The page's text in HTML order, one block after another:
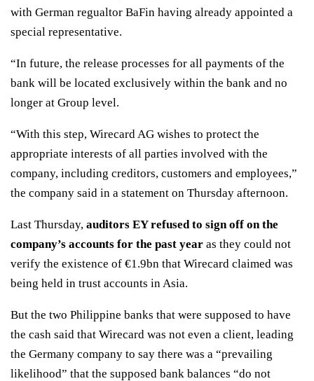
with German regualtor BaFin having already appointed a
special representative.
“In future, the release processes for all payments of the
bank will be located exclusively within the bank and no
longer at Group level.
“With this step, Wirecard AG wishes to protect the
appropriate interests of all parties involved with the
company, including creditors, customers and employees,”
the company said in a statement on Thursday afternoon.
Last Thursday, auditors EY refused to sign off on the
company’s accounts for the past year as they could not
verify the existence of €1.9bn that Wirecard claimed was
being held in trust accounts in Asia.
But the two Philippine banks that were supposed to have
the cash said that Wirecard was not even a client, leading
the Germany company to say there was a “prevailing
likelihood” that the supposed bank balances “do not